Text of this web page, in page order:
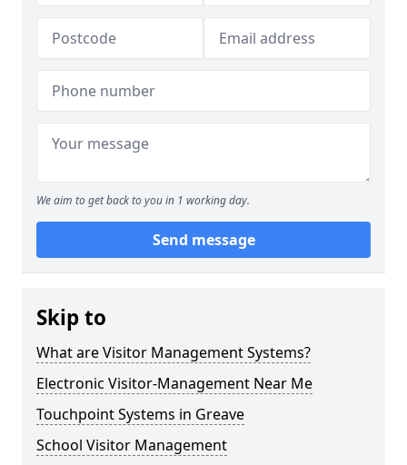
We aim to get back to you in 1 working day.
Send message
Skip to
What are Visitor Management Systems?
Electronic Visitor-Management Near Me
Touchpoint Systems in Greave
School Visitor Management